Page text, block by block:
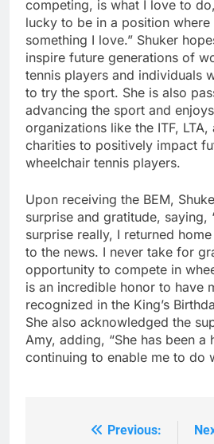
competing, is what I love to
lucky to be in a position where
something I love.” Shuker
inspire future generations of
tennis players and individuals
to try the sport. She is also
advancing the sport and
organizations like the ITF,
charities to positively impact
wheelchair tennis players.
Upon receiving the BEM,
surprise and gratitude, saying,
surprise really, I returned
to the news. I never take for
opportunity to compete in
is an incredible honor to have
recognized in the King’s
She also acknowledged the
Amy, adding, “She has been a
continuing to enable me to do
Previous: